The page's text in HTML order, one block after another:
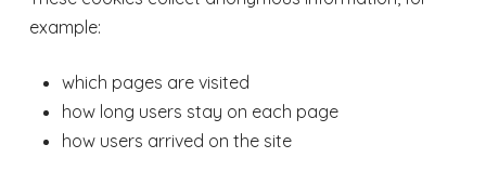
example:
which pages are visited
how long users stay on each page
how users arrived on the site